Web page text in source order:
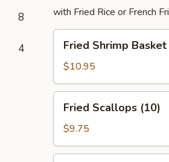
8
4
with Fried Rice or French
Shrimp
Basket
Fried Shrimp Basket
$10.95
Scallops
(10)
Fried Scallops (10)
$9.75